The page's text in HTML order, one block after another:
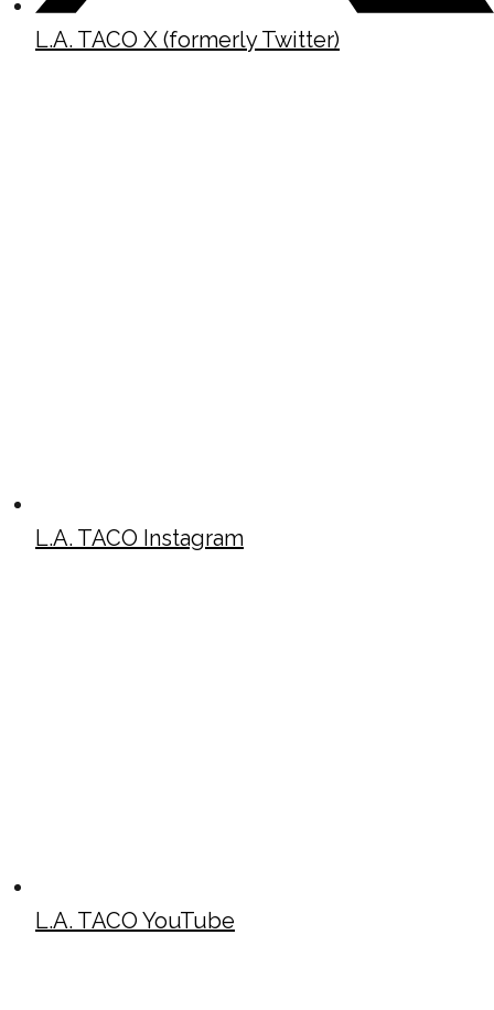
L.A. TACO X (formerly Twitter)
L.A. TACO Instagram
L.A. TACO YouTube